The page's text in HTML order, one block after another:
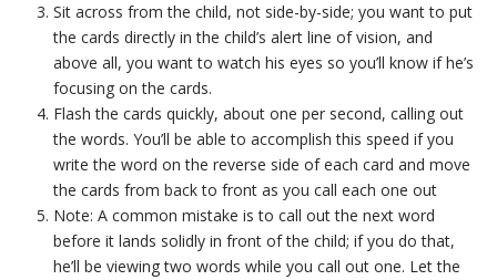
Sit across from the child, not side-by-side; you want to put
the cards directly in the child’s alert line of vision, and
above all, you want to watch his eyes so you’ll know if he’s
focusing on the cards.
Flash the cards quickly, about one per second, calling out
the words. You’ll be able to accomplish this speed if you
write the word on the reverse side of each card and move
the cards from back to front as you call each one out
Note: A common mistake is to call out the next word
before it lands solidly in front of the child; if you do that,
he’ll be viewing two words while you call out one. Let the